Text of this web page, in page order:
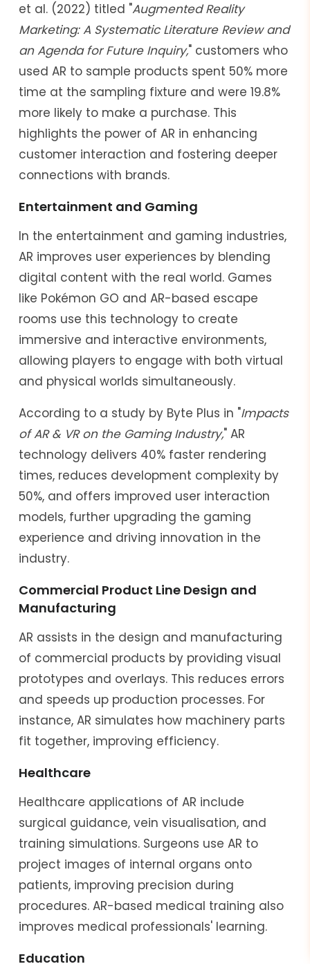
et al. (2022) titled "Augmented Reality
Marketing: A Systematic Literature Review and
an Agenda for Future Inquiry," customers who
used AR to sample products spent 50% more
time at the sampling fixture and were 19.8%
more likely to make a purchase. This
highlights the power of AR in enhancing
customer interaction and fostering deeper
connections with brands.
Entertainment and Gaming
In the entertainment and gaming industries,
AR improves user experiences by blending
digital content with the real world. Games
like Pokémon GO and AR-based escape
rooms use this technology to create
immersive and interactive environments,
allowing players to engage with both virtual
and physical worlds simultaneously.
According to a study by Byte Plus in "Impacts
of AR & VR on the Gaming Industry," AR
technology delivers 40% faster rendering
times, reduces development complexity by
50%, and offers improved user interaction
models, further upgrading the gaming
experience and driving innovation in the
industry.
Commercial Product Line Design and
Manufacturing
AR assists in the design and manufacturing
of commercial products by providing visual
prototypes and overlays. This reduces errors
and speeds up production processes. For
instance, AR simulates how machinery parts
fit together, improving efficiency.
Healthcare
Healthcare applications of AR include
surgical guidance, vein visualisation, and
training simulations. Surgeons use AR to
project images of internal organs onto
patients, improving precision during
procedures. AR-based medical training also
improves medical professionals' learning.
Education